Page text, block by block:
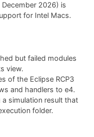
2026) is
for Intel Macs.
but failed modules
view.
of the Eclipse RCP3
and handlers to e4.
simulation result that
folder.